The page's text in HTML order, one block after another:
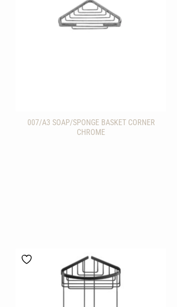
007/A3 SOAP/SPONGE BASKET CORNER
CHROME